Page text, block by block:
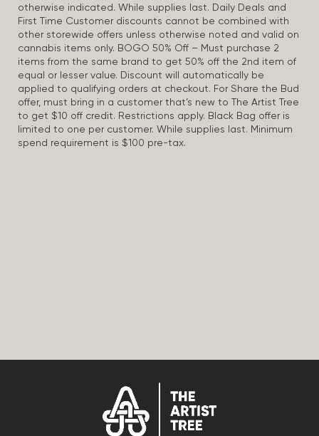
otherwise indicated. While supplies last. Daily Deals and
First Time Customer discounts cannot be combined with
other storewide offers unless otherwise noted and valid on
cannabis items only. BOGO 50% Off – Must purchase 2
items from the same brand to get 50% off the 2nd item of
equal or lesser value. Discount will automatically be
applied to qualifying orders at checkout. For Share the Bud
offer, must bring in a customer that’s new to The Artist Tree
to get $10 off credit. Restrictions apply. Black Bag offer is
limited to one per customer. While supplies last. Minimum
spend requirement is $100 pre-tax.